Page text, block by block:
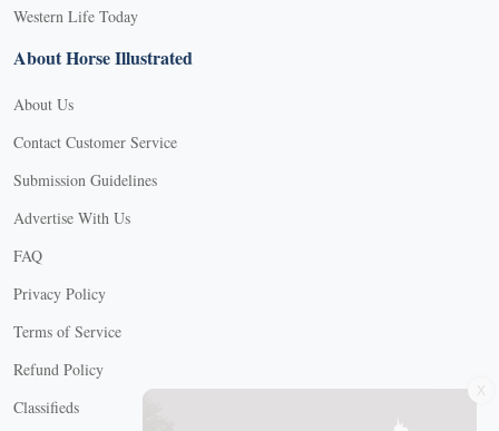
Western Life Today
About Horse Illustrated
About Us
Contact Customer Service
Submission Guidelines
Advertise With Us
FAQ
Privacy Policy
Terms of Service
Refund Policy
Classifieds